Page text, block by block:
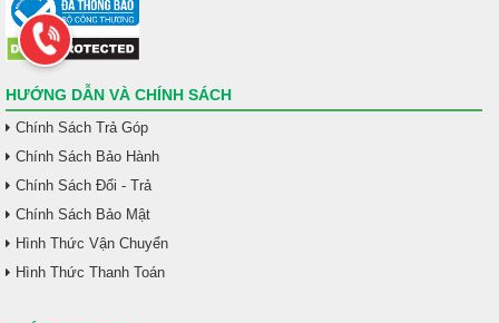
HƯỚNG DẪN VÀ CHÍNH SÁCH
Chính Sách Trả Góp
Chính Sách Bảo Hành
Chính Sách Đổi - Trả
Chính Sách Bảo Mật
Hình Thức Vận Chuyển
Hình Thức Thanh Toán